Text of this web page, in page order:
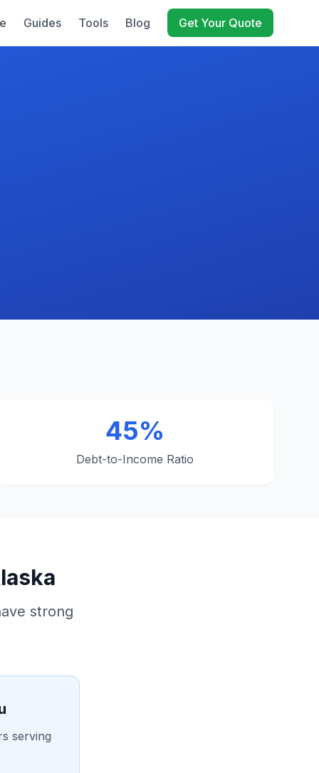
Guides Tools Blog Get Your Quote
45%
Debt-to-Income Ratio
strong
serving